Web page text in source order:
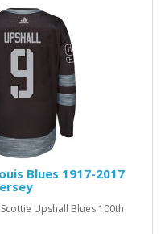
Blues 1917-2017
Upshall Blues 100th